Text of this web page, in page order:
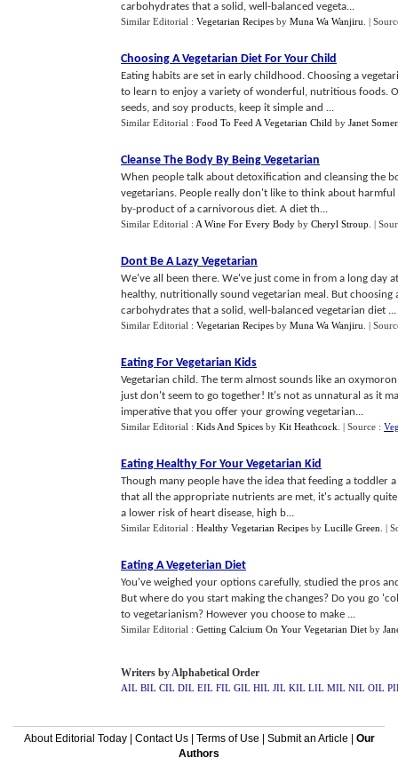
carbohydrates that a solid, well-balanced vegeta...
Similar Editorial : Vegetarian Recipes by Muna Wa Wanjiru |
Choosing A Vegetarian Diet For Your Child
Eating habits are set in early childhood. Choosing a
to learn to enjoy a variety of wonderful, nutritious foods.
seeds, and soy products, keep it simple and ...
Similar Editorial : Food To Feed A Vegetarian Child by Janet Somer
Cleanse The Body By Being Vegetarian
When people talk about detoxification and cleansing the
vegetarians. People really don't like to think about
by-product of a carnivorous diet. A diet th...
Similar Editorial : A Wine For Every Body by Cheryl Stroup |
Dont Be A Lazy Vegetarian
We've all been there. We've just come in from a long day
healthy, nutritionally sound vegetarian meal. But
carbohydrates that a solid, well-balanced vegetarian diet ...
Similar Editorial : Vegetarian Recipes by Muna Wa Wanjiru |
Eating For Vegetarian Kids
Vegetarian child. The term almost sounds like an
just don't seem to go together! It's not as unnatural as it
imperative that you offer your growing vegetarian...
Similar Editorial : Kids And Spices by Kit Heathcock | Source :
Eating Healthy For Your Vegetarian Kid
Though many people have the idea that feeding a toddler
that all the appropriate nutrients are met, it's actually
a lower risk of heart disease, high b...
Similar Editorial : Healthy Vegetarian Recipes by Lucille Green |
Eating A Vegeterian Diet
You've weighed your options carefully, studied the pros
But where do you start making the changes? Do you go
to vegetarianism? However you choose to make ...
Similar Editorial : Getting Calcium On Your Vegetarian Diet by
Writers by Alphabetical Order
AIL BIL CIL DIL EIL FIL GIL HIL JIL KIL LIL MIL NIL OIL
About Editorial Today| Contact Us| Terms of Use Submit an Article
Our
Authors